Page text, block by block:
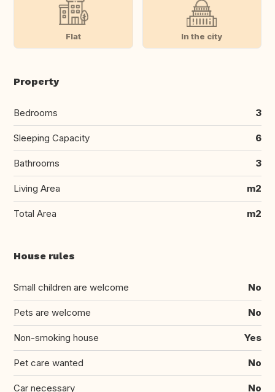
Flat In the city
Property
Bedrooms 3
Sleeping Capacity 6
Bathrooms 3
Living Area m2
Total Area m2
House rules
Small children are welcome No
Pets are welcome No
Non-smoking house Yes
Pet care wanted No
Car necessary No